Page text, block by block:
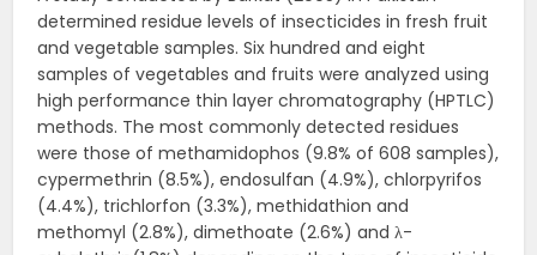
determined residue levels of insecticides in fresh fruit
and vegetable samples. Six hundred and eight
samples of vegetables and fruits were analyzed using
high performance thin layer chromatography (HPTLC)
methods. The most commonly detected residues
were those of methamidophos (9.8% of 608 samples),
cypermethrin (8.5%), endosulfan (4.9%), chlorpyrifos
(4.4%), trichlorfon (3.3%), methidathion and
methomyl (2.8%), dimethoate (2.6%) and λ-